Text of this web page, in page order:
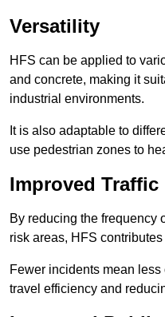
Versatility
HFS can be applied to
and concrete, making it
industrial environments.
It is also adaptable to
use pedestrian zones to
Improved Traffic
By reducing the frequency
risk areas, HFS
Fewer incidents mean less
travel efficiency and